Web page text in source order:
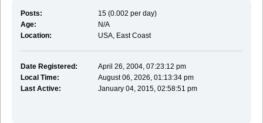
Posts:
15 (0.002 per day)
Age:
N/A
Location:
USA, East Coast
Date Registered:
April 26, 2004, 07:23:12 pm
Local Time:
August 06, 2026, 01:13:34 pm
Last Active:
January 04, 2015, 02:58:51 pm